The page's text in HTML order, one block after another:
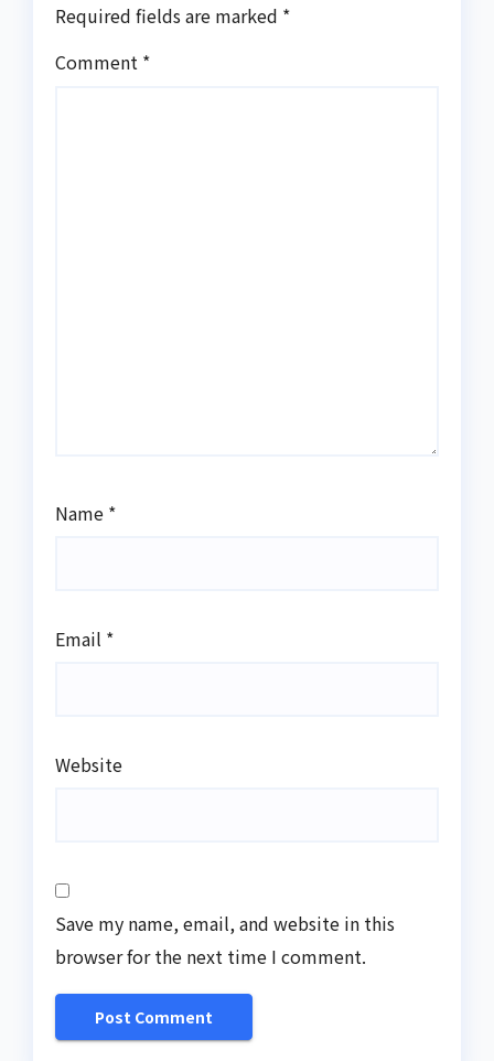
Required fields are marked *
Comment *
Name *
Email *
Website
Save my name, email, and website in this
browser for the next time I comment.